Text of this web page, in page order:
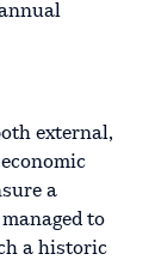
external,
a
to
a historic